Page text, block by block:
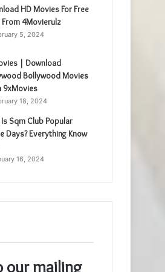
HD Movies For Free
From 4Movierulz
5, 2024
| Download
Bollywood Movies
9xMovies
18, 2024
Sqm Club Popular
Days? Everything Know
16, 2024
our mailing